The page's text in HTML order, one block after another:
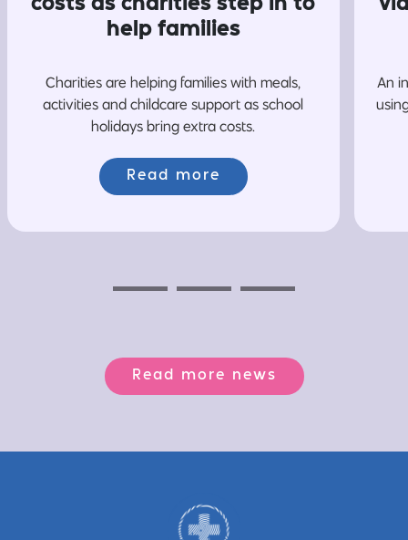
costs as charities step in to
help families
Charities are helping families with meals,
activities and childcare support as school
holidays bring extra costs.
Read more
An
Read more news